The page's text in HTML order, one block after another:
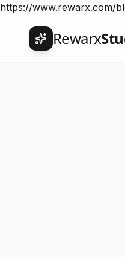
https://www.rewarx.com/
Rewarx